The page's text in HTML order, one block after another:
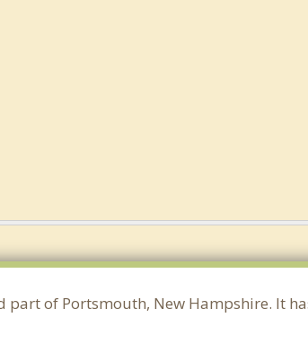
part of Portsmouth, New Hampshire. It